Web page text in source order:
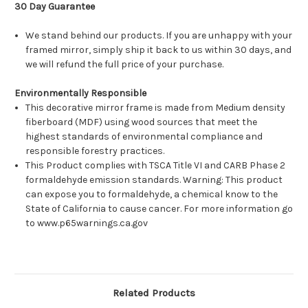
30 Day Guarantee
We stand behind our products. If you are unhappy with your
framed mirror, simply ship it back to us within 30 days, and
we will refund the full price of your purchase.
Environmentally Responsible
This decorative mirror frame is made from Medium density
fiberboard (MDF) using wood sources that meet the
highest standards of environmental compliance and
responsible forestry practices.
This Product complies with TSCA Title VI and CARB Phase 2
formaldehyde emission standards. Warning: This product
can expose you to formaldehyde, a chemical know to the
State of California to cause cancer. For more information go
to www.p65warnings.ca.gov
Related Products